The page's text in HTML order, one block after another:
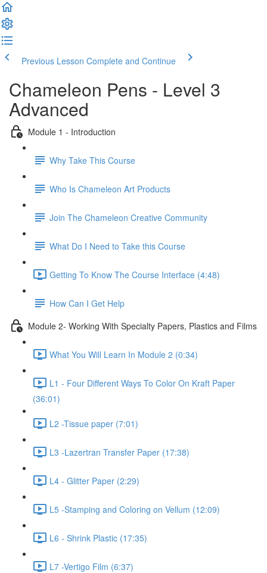
Previous Lesson Complete and Continue
Chameleon Pens - Level 3
Advanced
Module 1 - Introduction
Why Take This Course
Who Is Chameleon Art Products
Join The Chameleon Creative Community
What Do I Need to Take this Course
Getting To Know The Course Interface (4:48)
How Can I Get Help
Module 2- Working With Specialty Papers, Plastics and Films
What You Will Learn In Module 2 (0:34)
L1 - Four Different Ways To Color On Kraft Paper
(36:01)
L2 -Tissue paper (7:01)
L3 -Lazertran Transfer Paper (17:38)
L4 - Glitter Paper (2:29)
L5 -Stamping and Coloring on Vellum (12:09)
L6 - Shrink Plastic (17:35)
L7 -Vertigo Film (6:37)